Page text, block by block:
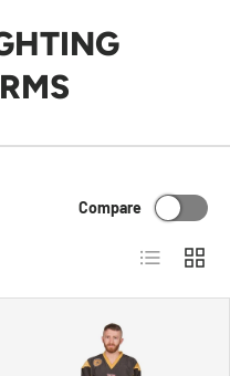
Compare
List Grid